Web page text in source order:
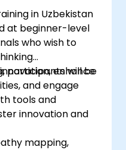
in Uzbekistan
at beginner-level
who wish to
enhance
and engage
participants will be
tools and
innovation and
mapping,